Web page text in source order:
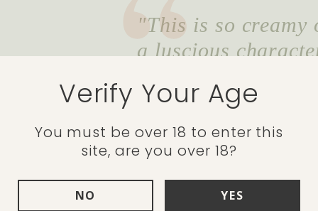
Verify Your Age
You must be over 18 to enter this
site, are you over 18?
NO YES
"This is so
a luscious
and cinnamon
Christmas no
glass!"
Alastair Butt - Head Wine